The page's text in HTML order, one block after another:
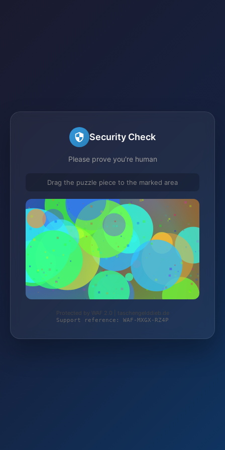
Security Check
Please prove you're human
Drag the puzzle piece to the marked area
Protected by WAF 2.0 | taschengelddieb.de
Support reference: WAF-MXGX-RZ4P